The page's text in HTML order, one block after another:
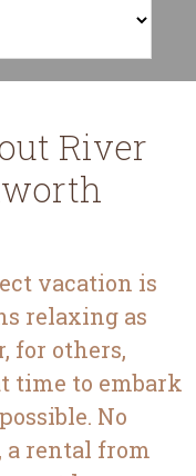
River
vacation is
relaxing as
for others,
time to embark
No
a rental from